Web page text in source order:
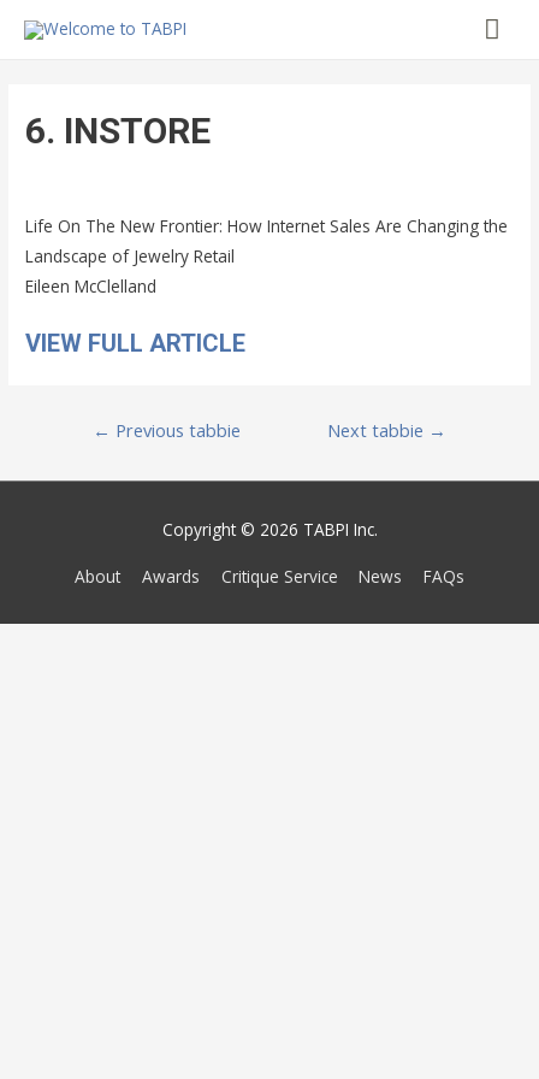
6. INSTORE
Life On The New Frontier: How Internet Sales Are Changing the
Landscape of Jewelry Retail
Eileen McClelland
VIEW FULL ARTICLE
Post
← Previous tabbie Next tabbie →
Copyright © 2026 TABPI Inc.
About Awards Critique Service News FAQs